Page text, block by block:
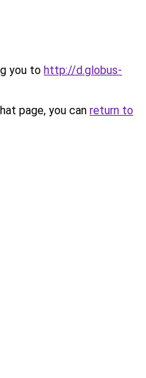
you to http://d.globus-
page, you can return to